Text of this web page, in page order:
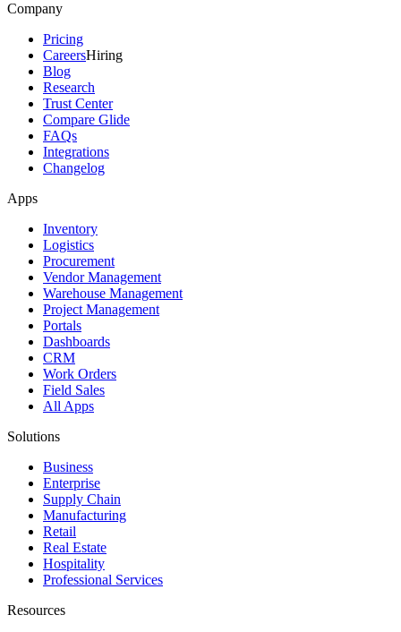
Company
Pricing
CareersHiring
Blog
Research
Trust Center
Compare Glide
FAQs
Integrations
Changelog
Apps
Inventory
Logistics
Procurement
Vendor Management
Warehouse Management
Project Management
Portals
Dashboards
CRM
Work Orders
Field Sales
All Apps
Solutions
Business
Enterprise
Supply Chain
Manufacturing
Retail
Real Estate
Hospitality
Professional Services
Resources